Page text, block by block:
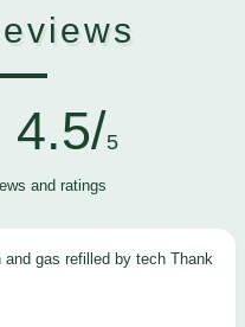
4.5/5
and ratings